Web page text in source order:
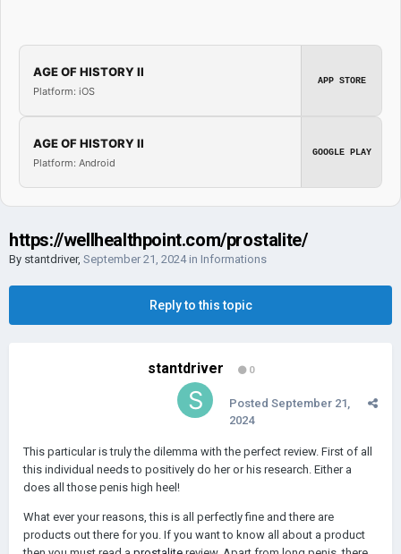
AGE OF HISTORY II
Platform: iOS
APP STORE
AGE OF HISTORY II
Platform: Android
GOOGLE PLAY
https://wellhealthpoint.com/prostalite/
By stantdriver, September 21, 2024in Informations
Reply to this topic
stantdriver 0
Posted September 21,
2024
This particular is truly the dilemma with the perfect review. First of all
this individual needs to positively do her or his research. Either a
does all those penis high heel!
What ever your reasons, this is all perfectly fine and there are
products out there for you. If you want to know all about a product